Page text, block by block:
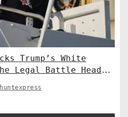
Trump’s White
Legal Battle Heads